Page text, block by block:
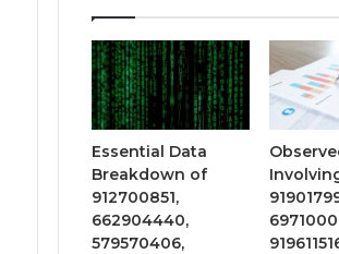
Essential Data
Breakdown of
912700851,
662904440,
579570406,